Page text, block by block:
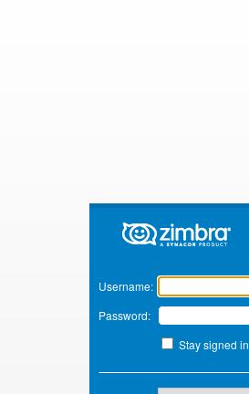
Zimbra
Username:
Password:
Stay signed in